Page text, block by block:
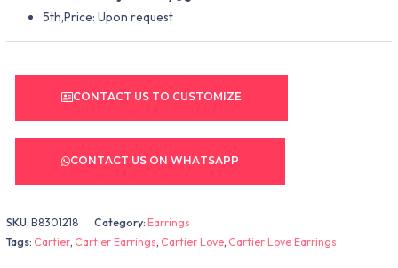
5th,Price: Upon request
CONTACT US TO CUSTOMIZE
CONTACT US ON WHATSAPP
SKU:B8301218 Category:Earrings
Tags: Cartier, Cartier Earrings, Cartier Love, Cartier Love Earrings